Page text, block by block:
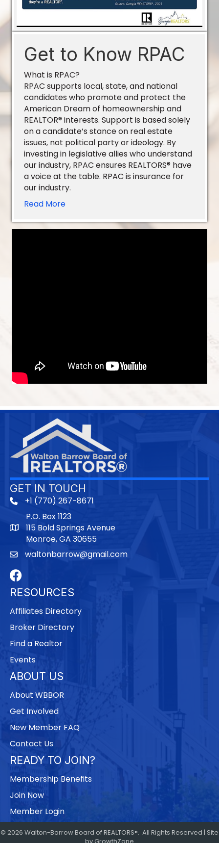
Get to Know RPAC
What is RPAC?
RPAC supports local, state, and national
candidates who promote and protect the
American Dream of homeownership and
REALTOR® interests. Support is based solely
on a candidate’s stance on real estate
issues, not political party or ideology. By
investing in legislative allies who understand
our industry, RPAC ensures REALTORS® have
a voice at the table. RPAC is insurance for
our industry.
Read More
GET IN TOUCH
+1 (770) 267-8671
P.O. Box 1123
115 Bold Springs Avenue
Monroe, GA 30655
waltonbarrow@gmail.com
Facebook
RESOURCES
Affiliates Directory
Broker Directory
Find a Realtor
Events
ABOUT US
About WBBOR
Get Involved
New Member FAQ
Contact Us
READY TO JOIN?
Membership Benefits
Join Now
Member Login
© 2026 Walton-Barrow Board of REALTORS®. All Rights Reserved | Site